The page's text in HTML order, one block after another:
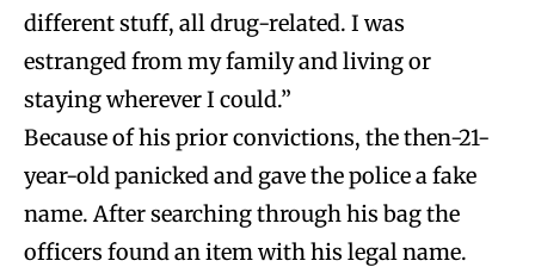
different stuff, all drug-related. I was
estranged from my family and living or
staying wherever I could.”
Because of his prior convictions, the then-21-
year-old panicked and gave the police a fake
name. After searching through his bag the
officers found an item with his legal name.